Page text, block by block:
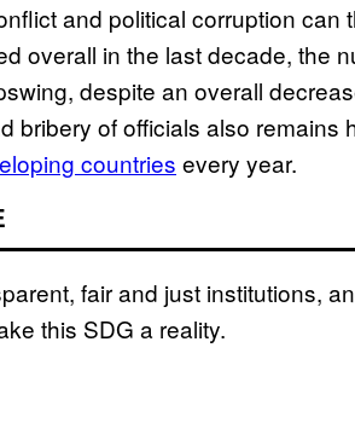
and political corruption can
overall in the last decade, the
despite an overall
bribery of officials also remains
countries every year.
fair and just institutions,
this SDG a reality.